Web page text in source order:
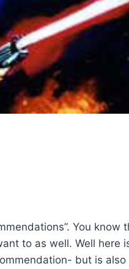
You know
to as well. Well here
but is